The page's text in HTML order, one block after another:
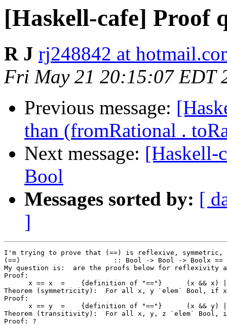
[Haskell-cafe] Proof
R J rj248842 at
Fri May 21 20:15:07 EDT
Previous message:
than (fromRational .
Next message: [Haskell-
Bool
Messages sorted by: [
]
I'm trying to prove that (==) is reflexive,
(==)                       :: Bool -> Bool -> Boolx
My question is:  are the proofs below for reflexivity
Proof:
x == x  =    {definition of "=="}      (x && x)
Theorem (symmetricity):  For all x, y `elem` Bool, if
Proof:
x == y  =    {definition of "=="}      (x && y)
Theorem (transitivity):  For all x, y, z `elem` Bool,
Proof: ?